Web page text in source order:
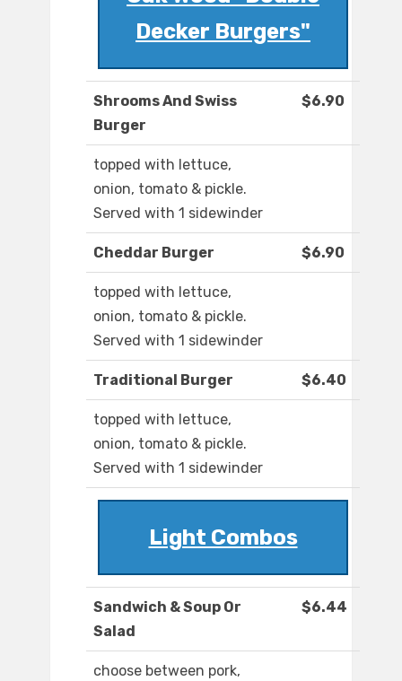
Decker Burgers"
Shrooms And Swiss
Burger
$6.90
topped with lettuce,
onion, tomato & pickle.
Served with 1 sidewinder
Cheddar Burger $6.90
topped with lettuce,
onion, tomato & pickle.
Served with 1 sidewinder
Traditional Burger $6.40
topped with lettuce,
onion, tomato & pickle.
Served with 1 sidewinder
Light Combos
Sandwich & Soup Or
Salad
$6.44
choose between pork,